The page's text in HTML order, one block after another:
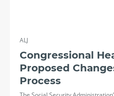
ALJ
Congressional
Proposed
Process